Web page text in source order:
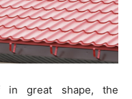
great shape, the